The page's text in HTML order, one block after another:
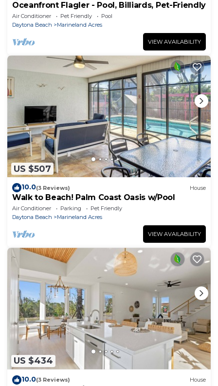
Oceanfront Flagler - Pool, Billiards, Pet-Friendly
Air Conditioner Pet Friendly
Pool
Daytona Beach
Marineland Acres
VIEW AVAILABILITY
US $507
10.0(3 Reviews) House
Walk to Beach! Palm Coast Oasis w/Pool
Air Conditioner Parking
Pet Friendly
Daytona Beach
Marineland Acres
VIEW AVAILABILITY
US $434
10.0(3 Reviews) House